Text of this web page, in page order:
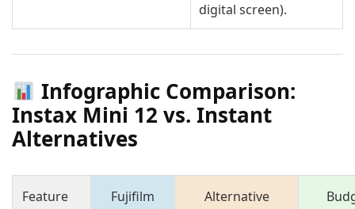
digital screen).
Infographic Comparison:
Instax Mini 12 vs. Instant
Alternatives
Feature
Fujifilm
Alternative